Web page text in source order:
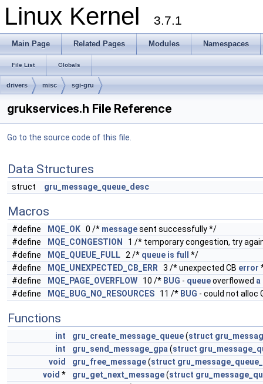
Linux Kernel 3.7.1
Main Page Related Pages Modules Namespaces
File List Globals
drivers misc sgi-gru
grukservices.h File Reference
Go to the source code of this file.
Data Structures
struct gru_message_queue_desc
Macros
#define MQE_OK 0 /* messagesent successfully */
#define
MQE_CONGESTION
1 /* temporary congestion, try
#define
MQE_QUEUE_FULL 2 /* queue is full
*/
#define
MQE_UNEXPECTED_CB_ERR 3 /* unexpected CB error
#define
MQE_PAGE_OVERFLOW 10 /* BUG - queueoverflowed a
#define
MQE_BUG_NO_RESOURCES 11 /* BUG - could not alloc
Functions
int gru_create_message_queue(struct
int
gru_send_message_gpa (struct
void
gru_free_message(struct
void * gru_get_next_message(struct